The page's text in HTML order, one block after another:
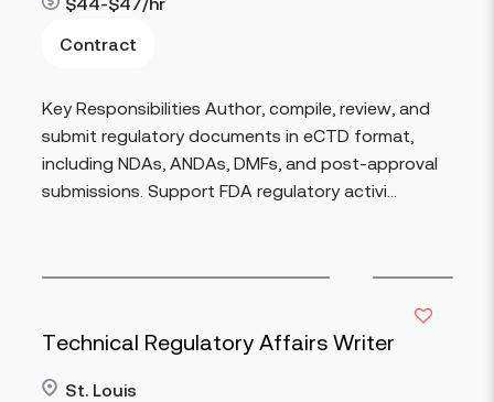
Contract
Key Responsibilities Author, compile, review, and
submit regulatory documents in eCTD format,
including NDAs, ANDAs, DMFs, and post-approval
submissions. Support FDA regulatory activi...
Read more
Technical Regulatory Affairs Writer
St. Louis